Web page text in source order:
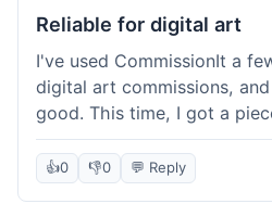
Reliable for digital art
I've used CommissionIt a
digital art commissions,
good. This time, I got a
birthday, and it was
quality, just like my
make sure the artists are on
👍0 👎0 💬 Reply